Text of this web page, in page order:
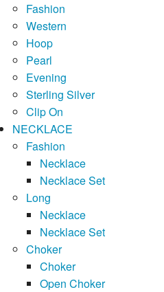
Fashion
Western
Hoop
Pearl
Evening
Sterling Silver
Clip On
NECKLACE
Fashion
Necklace
Necklace Set
Long
Necklace
Necklace Set
Choker
Choker
Open Choker